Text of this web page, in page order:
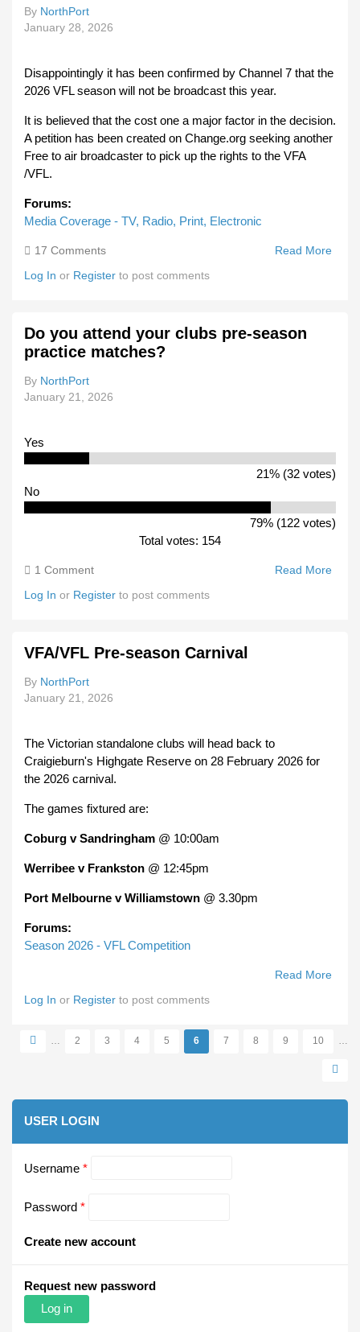
By NorthPort
January 28, 2026
Disappointingly it has been confirmed by Channel 7 that the
2026 VFL season will not be broadcast this year.
It is believed that the cost one a major factor in the decision.
A petition has been created on Change.org seeking another
Free to air broadcaster to pick up the rights to the VFA
/VFL.
Forums:
Media Coverage - TV, Radio, Print, Electronic
Read More
17 Comments
Log In or Register to post comments
Do you attend your clubs pre-season
practice matches?
By NorthPort
January 21, 2026
Yes
21% (32 votes)
No
79% (122 votes)
Total votes: 154
Read More
1 Comment
Log In or Register to post comments
VFA/VFL Pre-season Carnival
By NorthPort
January 21, 2026
The Victorian standalone clubs will head back to
Craigieburn's Highgate Reserve on 28 February 2026 for
the 2026 carnival.
The games fixtured are:
Coburg v Sandringham @ 10:00am
Werribee v Frankston @ 12:45pm
Port Melbourne v Williamstown @ 3.30pm
Forums:
Season 2026 - VFL Competition
Read More
Log In or Register to post comments
Pages
… 2 3 4 5 6 7 8 9 10 …
USER LOGIN
Username *
Password *
Create new account
Request new password